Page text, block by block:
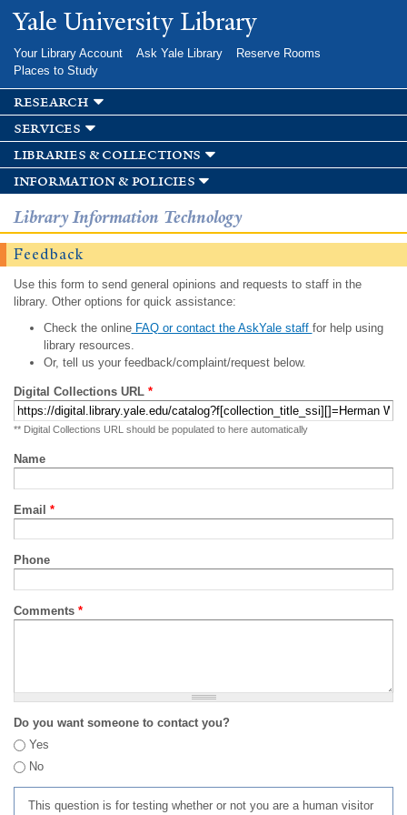
Skip to
main
Yale University Library
Your Library Account Ask Yale Library
Reserve Rooms
Places to Study
research
services
libraries & collections
information & policies
Library Information Technology
Feedback
Use this form to send general opinions and requests to staff in the
library. Other options for quick assistance:
Check the onlineFAQ or contact the AskYale staff for help using
library resources.
Or, tell us your feedback/complaint/request below.
Digital Collections URL *
** Digital Collections URL should be populated to here automatically
Name
Email *
Phone
Comments *
Do you want someone to contact you?
Yes
No
This question is for testing whether or not you are a human visitor